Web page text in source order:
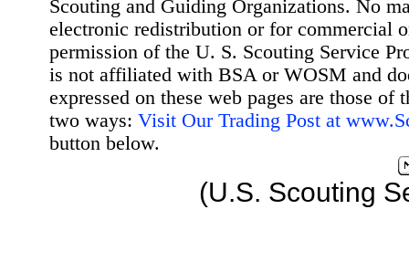
Scouting and Guiding Organizations. No
electronic redistribution or for commercial
permission of the U. S. Scouting Service
is not affiliated with BSA or WOSM and
expressed on these web pages are those
two ways: Visit Our Trading Post at
button below.
(U.S. Scouting